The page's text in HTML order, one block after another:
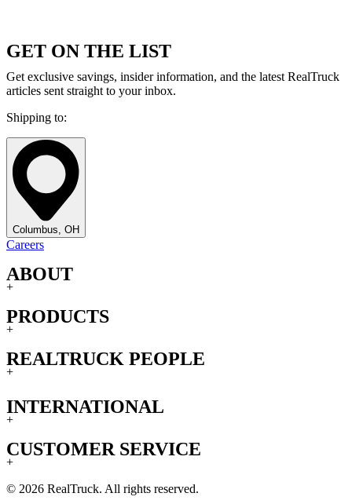
GET ON THE LIST
Get exclusive savings, insider information, and the latest RealTruck
articles sent straight to your inbox.
Shipping to:
Columbus, OH
Careers
ABOUT
+
PRODUCTS
+
REALTRUCK PEOPLE
+
INTERNATIONAL
+
CUSTOMER SERVICE
+
© 2026 RealTruck. All rights reserved.